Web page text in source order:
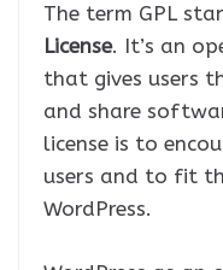
The term GPL
License. It’s an
that gives users
and share
license is to
users and to fit
WordPress.